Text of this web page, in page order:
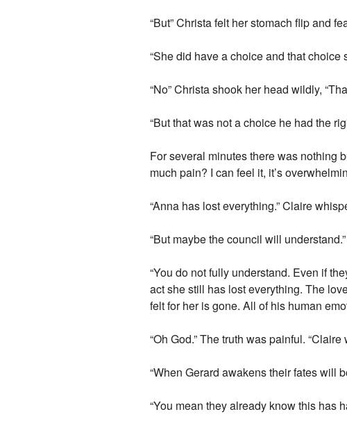
“But” Christa felt her stomach flip and
“She did have a choice and that
“No” Christa shook her head wildly,
“But that was not a choice he had the
For several minutes there was nothing
much pain? I can feel it, it’s
“Anna has lost everything.” Claire
“But maybe the council will
“You do not fully understand. Even if
act she still has lost everything. The
felt for her is gone. All of his human
“Oh God.” The truth was painful.
“When Gerard awakens their fates will
“You mean they already know this has